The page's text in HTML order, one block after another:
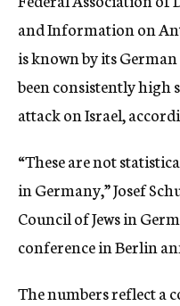
and Information on
is known by its
been consistently high
attack on Israel,
“These are not
in Germany,” Josef
Council of Jews in
conference in Berlin
The numbers reflect a